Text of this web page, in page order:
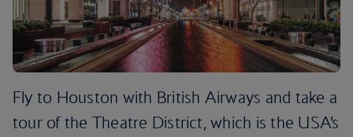
Fly to Houston with British Airways and take a
tour of the Theatre District, which is the USA’s